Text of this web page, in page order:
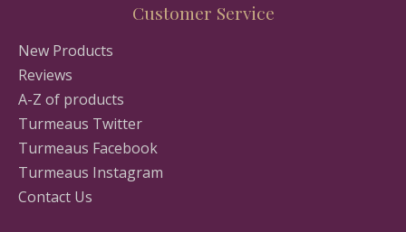
Customer Service
New Products
Reviews
A-Z of products
Turmeaus Twitter
Turmeaus Facebook
Turmeaus Instagram
Contact Us